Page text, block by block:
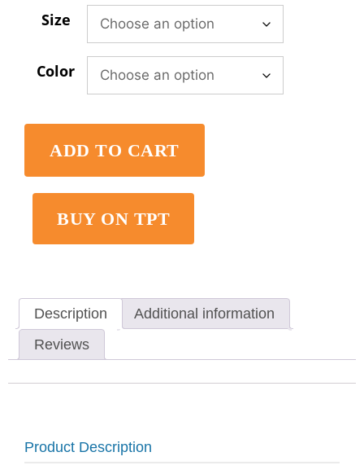
Size
Color
ADD TO CART
BUY ON TPT
Description
Additional information
Reviews
Product Description